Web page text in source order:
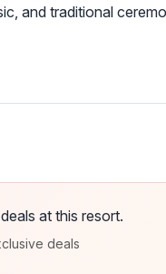
and traditional
at this resort.
deals